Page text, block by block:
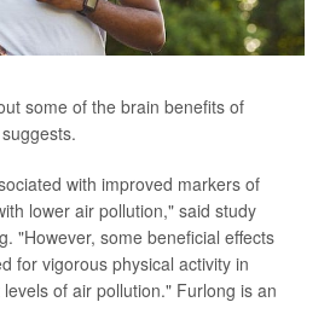
some of the brain benefits of
with improved markers of
lower air pollution," said study
"However, some beneficial effects
for vigorous physical activity in
of air pollution." Furlong is an